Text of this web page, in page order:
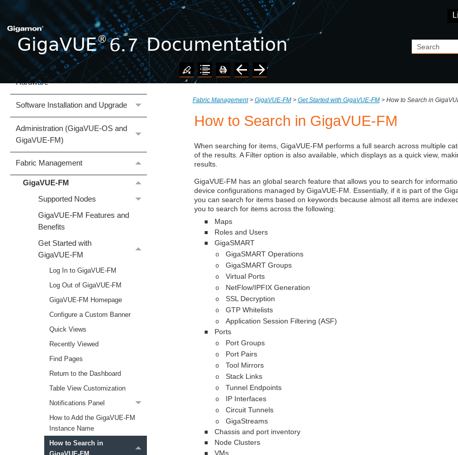
Skip To Main Content
Documentation
What's New
GigaVUE Cloud Suite
Hardware
Software Installation and Upgrade
Administration (GigaVUE‑OS and
GigaVUE‑FM)
Fabric Management
GigaVUE‑FM
Supported Nodes
GigaVUE‑FM Features and
Benefits
Get Started with
GigaVUE‑FM
Log In to GigaVUE‑FM
Log Out of GigaVUE‑FM
GigaVUE‑FM Homepage
Configure a Custom Banner
Quick Views
Recently Viewed
Find Pages
Return to the Dashboard
Table View Customization
Notifications Panel
How to Add the GigaVUE‑FM
Instance Name
How to Search in
Fabric Management> GigaVUE‑FM> Get Started with GigaVUE‑FM> How to Search in
How to Search in GigaVUE‑FM
When searching for items, GigaVUE‑FM performs a full search across multiple
of the results. A Filter option is also available, which displays as a quick view,
results.
GigaVUE‑FM has an global search feature that allows you to search for
device configurations managed by GigaVUE‑FM. Essentially, if it is part of the
you can search for items based on keywords because almost all items are
you to search for items across the following:
■ Maps
■ Roles and Users
■ GigaSMART
o GigaSMARTOperations
o GigaSMARTGroups
o Virtual Ports
o NetFlow/IPFIX Generation
o SSL Decryption
o GTP Whitelists
o Application Session Filtering (ASF)
■ Ports
o Port Groups
o Port Pairs
o Tool Mirrors
o Stack Links
o Tunnel Endpoints
o IP Interfaces
o Circuit Tunnels
o GigaStreams
■ Chassis and port inventory
■ Node Clusters
■ VMs